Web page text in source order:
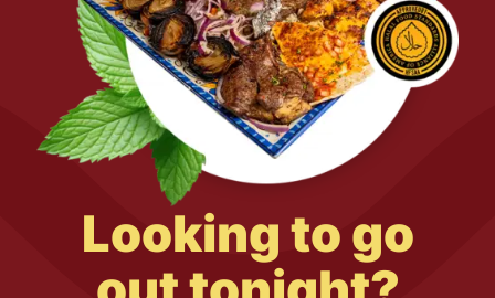
Looking to go